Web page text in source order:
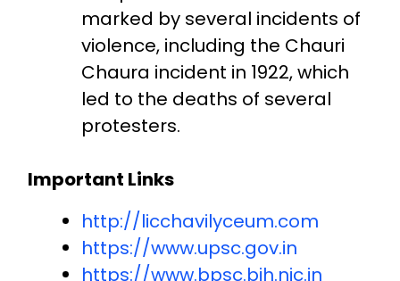
marked by several incidents of
violence, including the Chauri
Chaura incident in 1922, which
led to the deaths of several
protesters.
Important Links
http://licchavilyceum.com
https://www.upsc.gov.in
https://www.bpsc.bih.nic.in